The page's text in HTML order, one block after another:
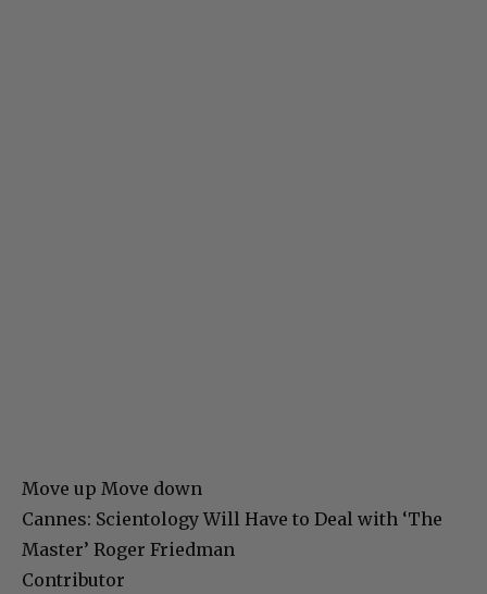
Move up Move down
Cannes: Scientology Will Have to Deal with ‘The
Master’ Roger Friedman
Contributor